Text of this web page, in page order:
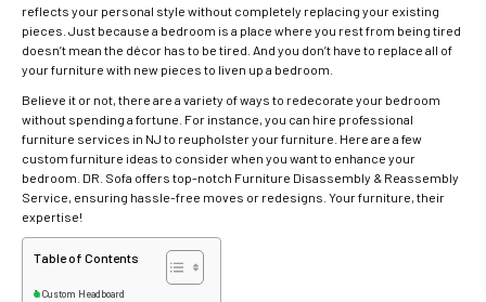
reflects your personal style without completely replacing your existing
pieces. Just because a bedroom is a place where you rest from being tired
doesn’t mean the décor has to be tired. And you don’t have to replace all of
your furniture with new pieces to liven up a bedroom.
Believe it or not, there are a variety of ways to redecorate your bedroom
without spending a fortune. For instance, you can hire professional
furniture services in NJ to reupholster your furniture. Here are a few
custom furniture ideas to consider when you want to enhance your
bedroom. DR. Sofa offers top-notch Furniture Disassembly & Reassembly
Service, ensuring hassle-free moves or redesigns. Your furniture, their
expertise!
Table of Contents
Custom Headboard